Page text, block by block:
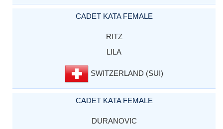
CADET KATA FEMALE
RITZ
LILA
SWITZERLAND (SUI)
CADET KATA FEMALE
DURANOVIC